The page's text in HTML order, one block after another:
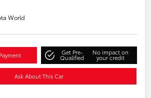
World
Get Pre-
Qualified
No impact on
your credit
Ask About This Car